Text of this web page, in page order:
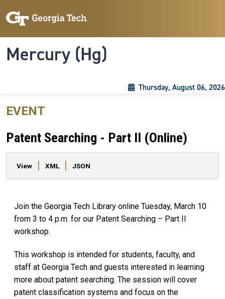
Mercury (Hg)
Thursday, August 06, 2026
EVENT
Patent Searching - Part II (Online)
Primary tabs
View XML JSON
Join the Georgia Tech Library online Tuesday, March 10
from 3 to 4 p.m. for our Patent Searching – Part II
workshop.
This workshop is intended for students, faculty, and
staff at Georgia Tech and guests interested in learning
more about patent searching. The session will cover
patent classification systems and focus on the